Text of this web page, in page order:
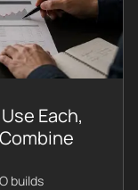
Each,
builds